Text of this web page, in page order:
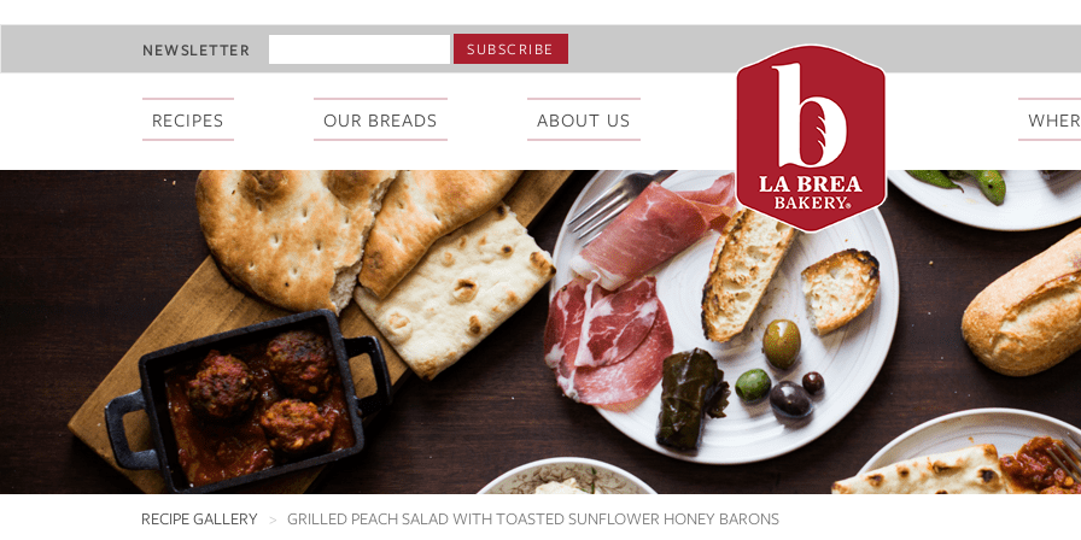
NEWSLETTER
ADDRESS
RECIPES OUR BREADS ABOUT US
RECIPE GALLERY GRILLED PEACH SALAD WITH TOASTED SUNFLOWER HONEY BARONS